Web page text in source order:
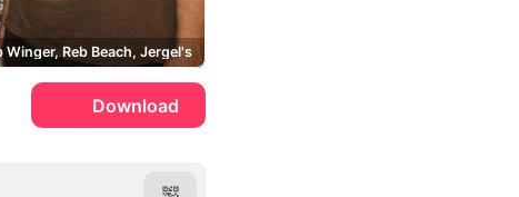
Winger, Reb Beach, Jergel's
Download